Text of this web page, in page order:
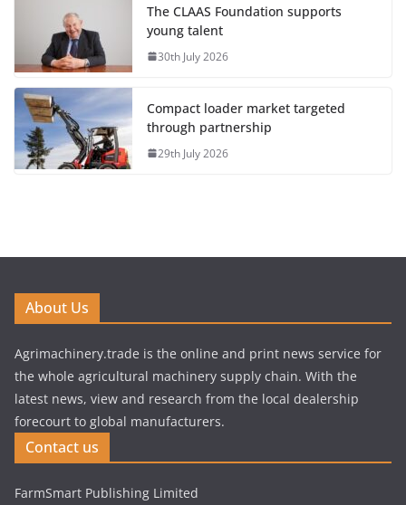
The CLAAS Foundation supports
young talent
30th July 2026
Compact loader market targeted
through partnership
29th July 2026
About Us
Agrimachinery.trade is the online and print news service for
the whole agricultural machinery supply chain. With the
latest news, view and research from the local dealership
forecourt to global manufacturers.
Contact us
FarmSmart Publishing Limited